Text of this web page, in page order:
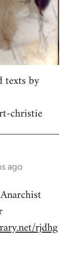
texts by
christie
ago
rjdhg